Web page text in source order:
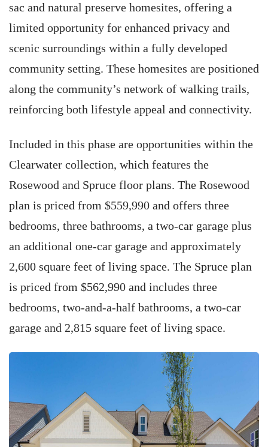
sac and natural preserve homesites, offering a
limited opportunity for enhanced privacy and
scenic surroundings within a fully developed
community setting. These homesites are positioned
along the community’s network of walking trails,
reinforcing both lifestyle appeal and connectivity.
Included in this phase are opportunities within the
Clearwater collection, which features the
Rosewood and Spruce floor plans. The Rosewood
plan is priced from $559,990 and offers three
bedrooms, three bathrooms, a two-car garage plus
an additional one-car garage and approximately
2,600 square feet of living space. The Spruce plan
is priced from $562,990 and includes three
bedrooms, two-and-a-half bathrooms, a two-car
garage and 2,815 square feet of living space.